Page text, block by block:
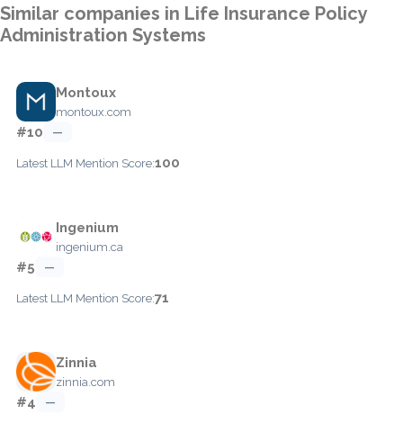
Similar companies in Life Insurance Policy
Administration Systems
Montoux
montoux.com
#10 —
Latest LLM Mention Score:100
Ingenium
ingenium.ca
#5 —
Latest LLM Mention Score:71
Zinnia
zinnia.com
#4 —